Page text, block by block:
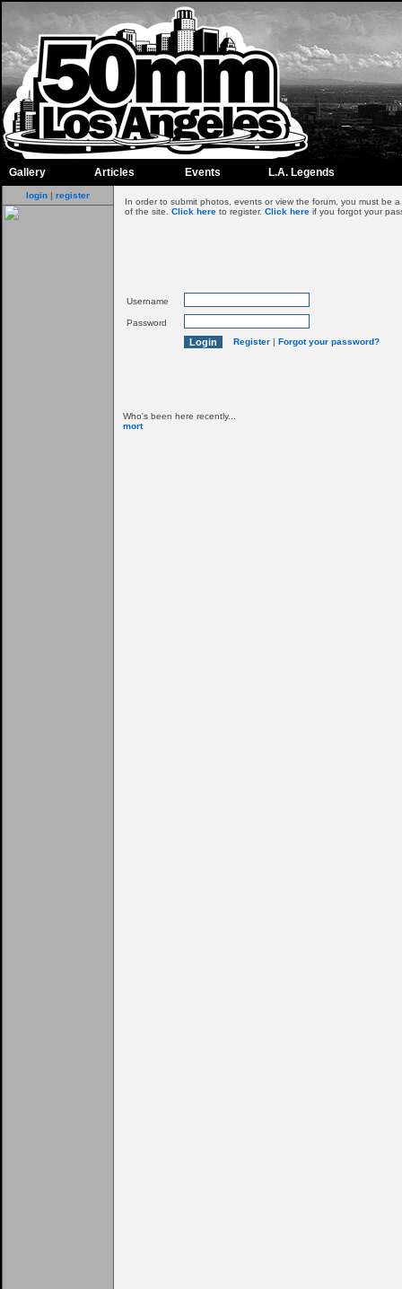
Gallery Articles Events L.A. Legends
login | register
In order to submit photos, events or view the forum, you must be
of the site. Click here to register. Click here if you forgot your
Username
Password
Register | Forgot your password?
Who's been here recently...
mort